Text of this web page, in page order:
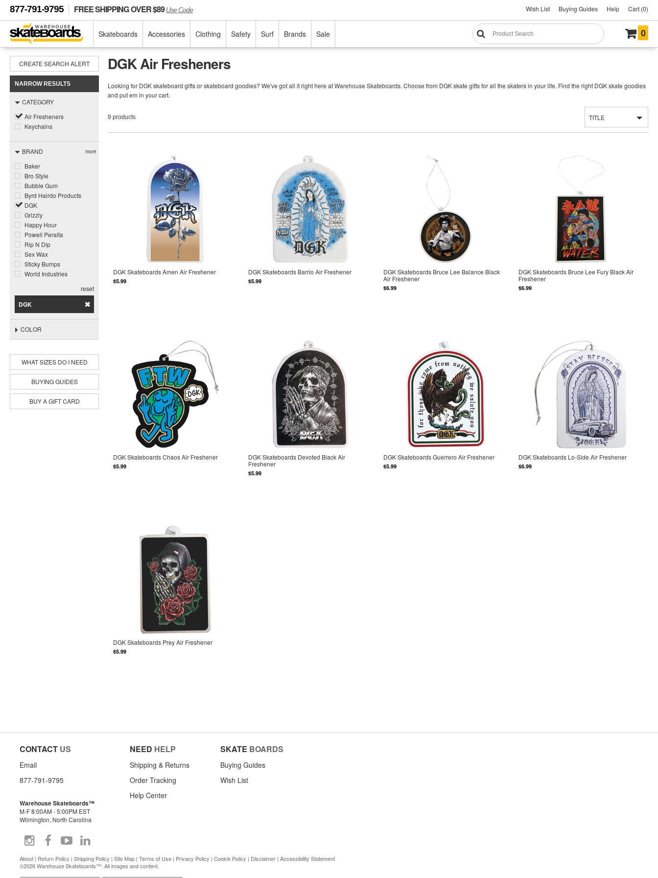
877-791-9795 FREE SHIPPING OVER $89Use Code Wish List Buying Guides Help Cart (0)
Skateboards Accessories Clothing Safety Surf Brands Sale 0
CREATE SEARCH ALERT
NARROW RESULTS
CATEGORY
Air Fresheners
Keychains
BRAND more
Baker
Bro Style
Bubble Gum
Byrd Hairdo Products
DGK
Grizzly
Happy Hour
Powell Peralta
Rip N Dip
Sex Wax
Sticky Bumps
World Industries
reset
DGK
COLOR
WHAT SIZES DO I NEED
BUYING GUIDES
BUY A GIFT CARD
DGK Air Fresheners
Looking for DGK skateboard gifts or skateboard goodies? We've got all it right here at Warehouse Skateboards. Choose from DGK skate gifts for all the skaters in your life. Find the right DGK skate goodies
and put em in your cart.
9 products TITLE
DGK Skateboards Amen Air Freshener
$5.99
DGK Skateboards Barrio Air Freshener
$5.99
DGK Skateboards Bruce Lee Balance Black
Air Freshener
$6.99
DGK Skateboards Bruce Lee Fury Black Air
Freshener
$6.99
DGK Skateboards Chaos Air Freshener
$5.99
DGK Skateboards Devoted Black Air
Freshener
$5.99
DGK Skateboards Guerrero Air Freshener
$5.99
DGK Skateboards Lo-Side Air Freshener
$6.99
DGK Skateboards Prey Air Freshener
$5.99
CONTACT US
Email
877-791-9795
Warehouse Skateboards™
M-F 8:00AM - 5:00PM EST
Wilmington, North Carolina
NEED HELP
Shipping & Returns
Order Tracking
Help Center
SKATE BOARDS
Buying Guides
Wish List
About | Return Policy | Shipping Policy | Site Map | Terms of Use | Privacy Policy | Cookie Policy | Disclaimer | Accessibility Statement
©2026 Warehouse Skateboards™. All images and content.